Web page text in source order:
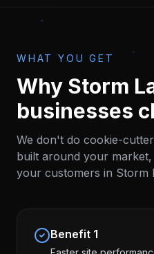
WHAT YOU GET
Why Storm
businesses
We don't do cookie-
built around your
your customers in Storm
Benefit 1